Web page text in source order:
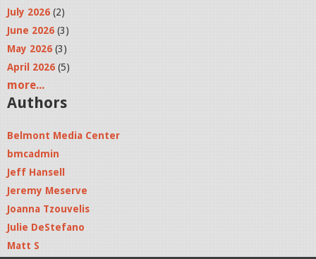
July 2026 (2)
June 2026 (3)
May 2026 (3)
April 2026 (5)
more...
Authors
Belmont Media Center
bmcadmin
Jeff Hansell
Jeremy Meserve
Joanna Tzouvelis
Julie DeStefano
Matt S